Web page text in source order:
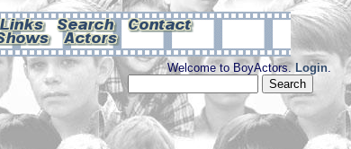
Welcome to BoyActors. Login.